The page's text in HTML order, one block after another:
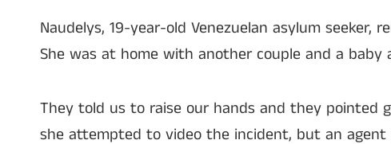
Naudelys, 19-year-old Venezuelan asylum
She was at home with another couple and a baby
They told us to raise our hands and they pointed
she attempted to video the incident, but an agent